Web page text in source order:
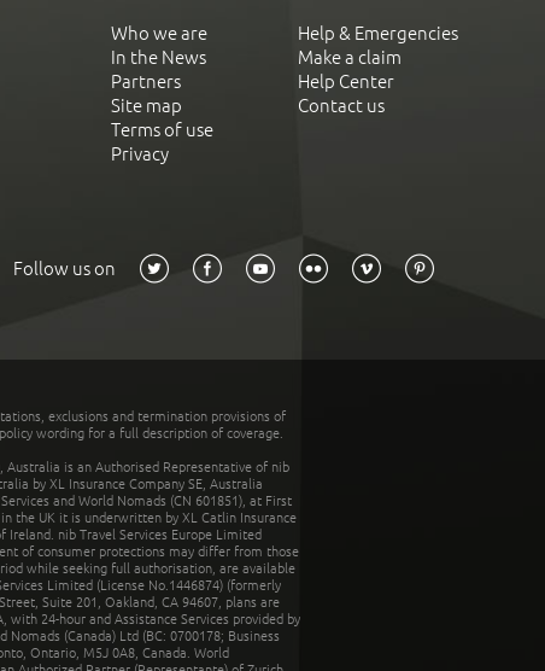
Who we are
In the News
Partners
Site map
Terms of use
Privacy
Help & Emergencies
Make a claim
Help Center
Contact us
Follow us on
exclusions and termination provisions of
wording for a full description of coverage.
Australia is an Authorised Representative of nib
by XL Insurance Company SE, Australia
and World Nomads (CN 601851), at First
the UK it is underwritten by XL Catlin Insurance
Ireland. nib Travel Services Europe Limited
of consumer protections may differ from those
while seeking full authorisation, are available
Limited (License No.1446874) (formerly
Suite 201, Oakland, CA 94607, plans are
with 24-hour and Assistance Services provided by
(Canada) Ltd (BC: 0700178; Business
Ontario, M5J 0A8, Canada. World